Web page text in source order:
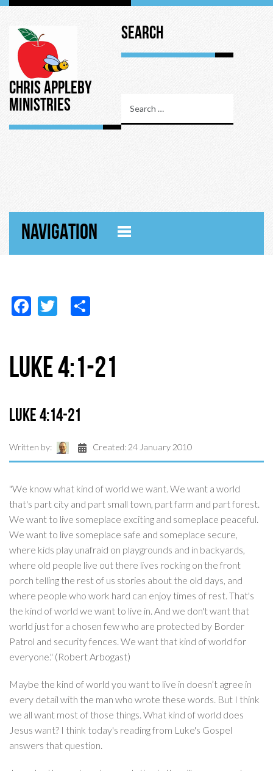
Chris Appleby
Ministries
Search
NAVIGATION
Facebook
Twitter
Luke 4:1-21
Luke 4:14-21
Written by: Created: 24 January 2010
"We know what kind of world we want. We want a world
that's part city and part small town, part farm and part forest.
We want to live someplace exciting and someplace peaceful.
We want to live someplace safe and someplace secure,
where kids play unafraid on playgrounds and in backyards,
where old people live out there lives rocking on the front
porch telling the rest of us stories about the old days, and
where people who work hard can enjoy times of rest. That's
the kind of world we want to live in. And we don't want that
world just for a chosen few who are protected by Border
Patrol and security fences. We want that kind of world for
everyone." (Robert Arbogast)
Maybe the kind of world you want to live in doesn’t agree in
every detail with the man who wrote these words. But I think
we all want most of those things. What kind of world does
Jesus want? I think today's reading from Luke's Gospel
answers that question.